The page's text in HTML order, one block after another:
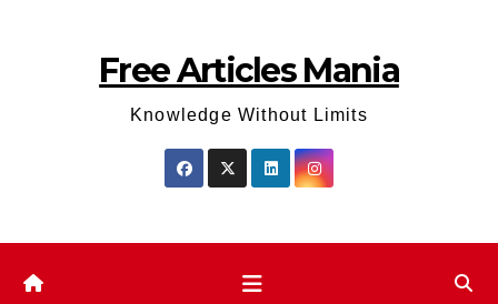
Free Articles Mania
Knowledge Without Limits